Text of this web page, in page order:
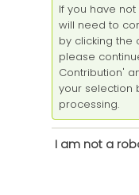
If you have
will need to
by clicking the
please
Contribution'
your selection
processing.
I am not a